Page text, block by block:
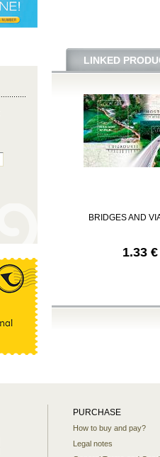
LINKED
BRIDGES AND
1.33 €
PURCHASE
How to buy and pay?
Legal notes